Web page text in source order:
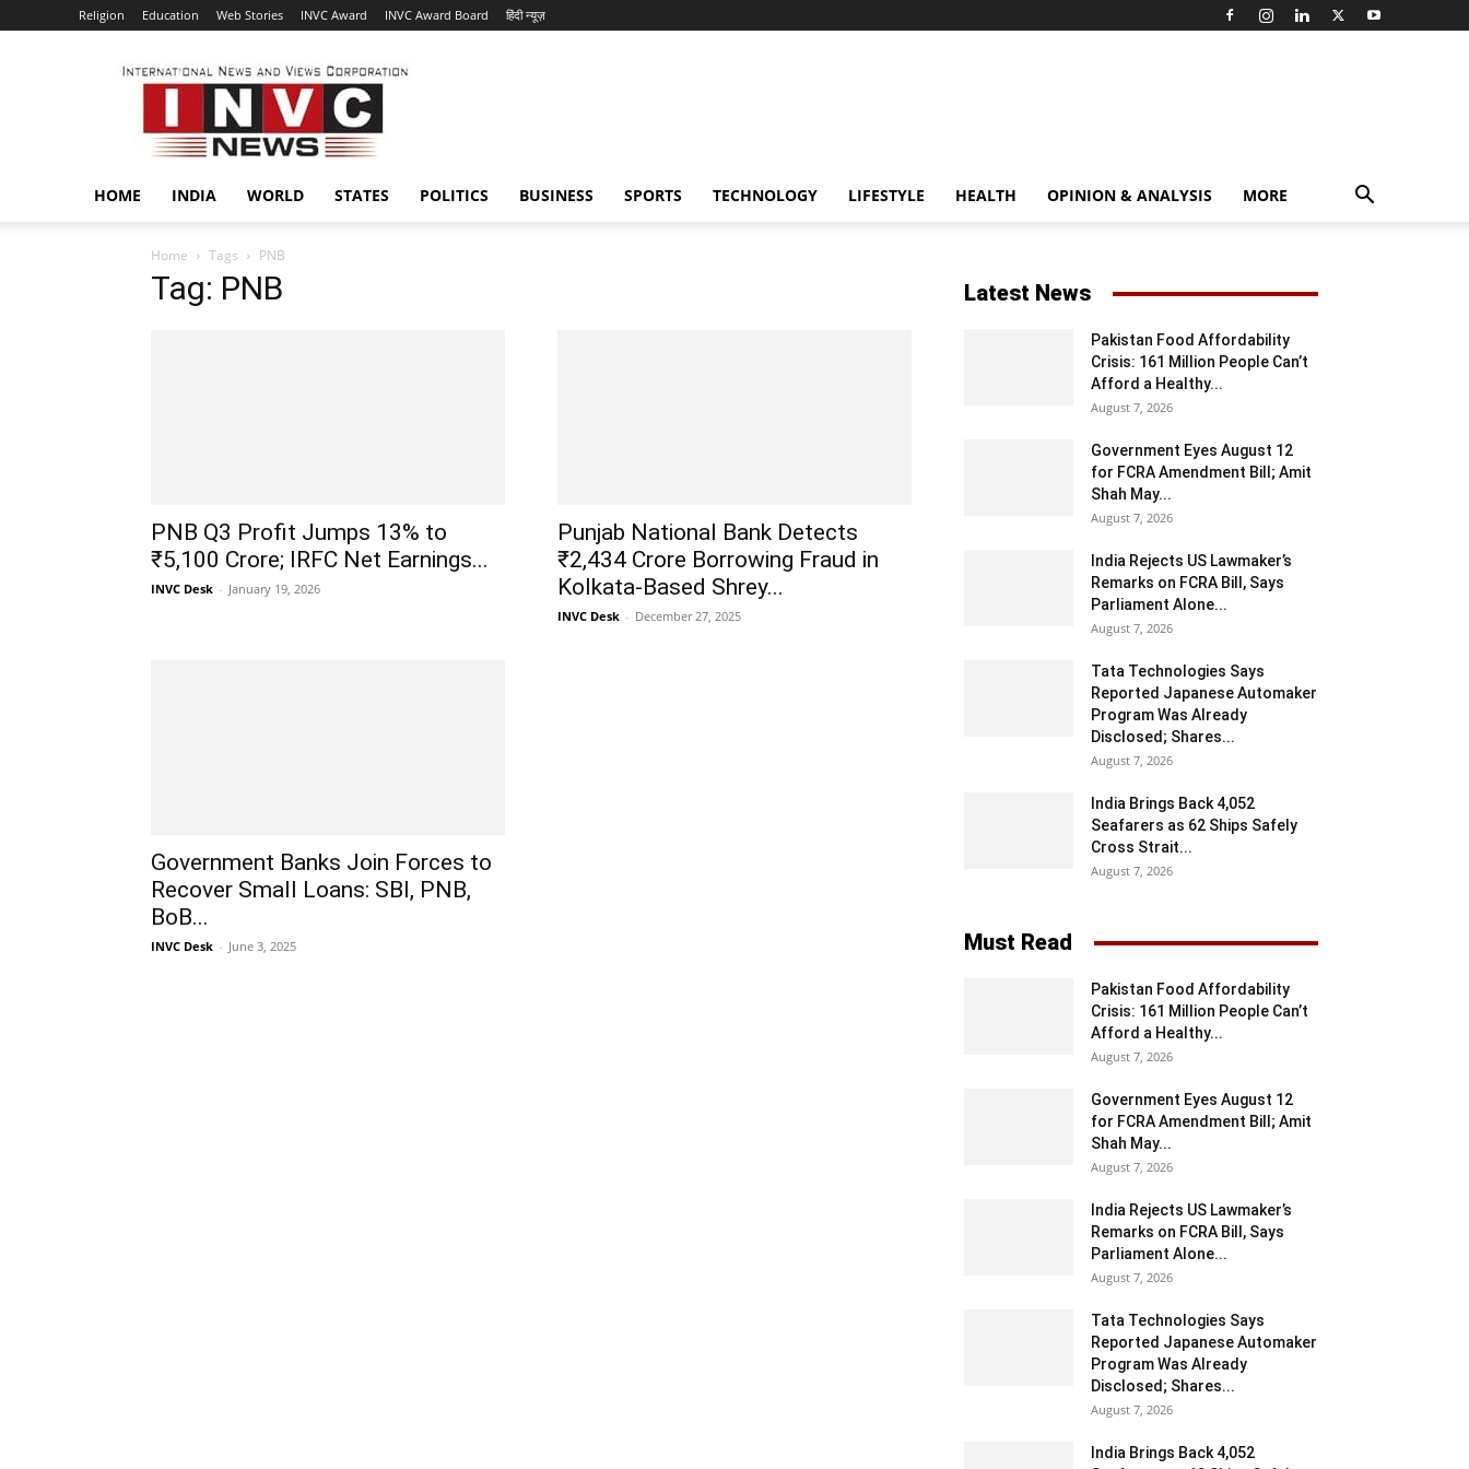
Religion Education Web Stories INVC Award INVC Award Board हिंदी न्यूज़
INVC
HOME INDIA WORLD STATES POLITICS BUSINESS SPORTS TECHNOLOGY LIFESTYLE HEALTH OPINION & ANALYSIS MORE
Home Tags PNB
Tag: PNB
PNB Q3 Profit Jumps 13% to
₹5,100 Crore; IRFC Net Earnings...
INVC Desk - January 19, 2026
Punjab National Bank Detects
₹2,434 Crore Borrowing Fraud in
Kolkata-Based Shrey...
INVC Desk - December 27, 2025
Government Banks Join Forces to
Recover Small Loans: SBI, PNB,
BoB...
INVC Desk - June 3, 2025
Latest News
Pakistan Food Affordability
Crisis: 161 Million People Can’t
Afford a Healthy...
August 7, 2026
Government Eyes August 12
for FCRA Amendment Bill; Amit
Shah May...
August 7, 2026
India Rejects US Lawmaker’s
Remarks on FCRA Bill, Says
Parliament Alone...
August 7, 2026
Tata Technologies Says
Reported Japanese Automaker
Program Was Already
Disclosed; Shares...
August 7, 2026
India Brings Back 4,052
Seafarers as 62 Ships Safely
Cross Strait...
August 7, 2026
Must Read
Pakistan Food Affordability
Crisis: 161 Million People Can’t
Afford a Healthy...
August 7, 2026
Government Eyes August 12
for FCRA Amendment Bill; Amit
Shah May...
August 7, 2026
India Rejects US Lawmaker’s
Remarks on FCRA Bill, Says
Parliament Alone...
August 7, 2026
Tata Technologies Says
Reported Japanese Automaker
Program Was Already
Disclosed; Shares...
August 7, 2026
India Brings Back 4,052